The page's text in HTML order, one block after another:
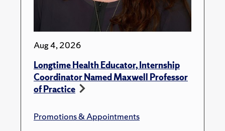
Aug 4, 2026
Longtime Health Educator, Internship
Coordinator Named Maxwell Professor
of Practice
Promotions & Appointments